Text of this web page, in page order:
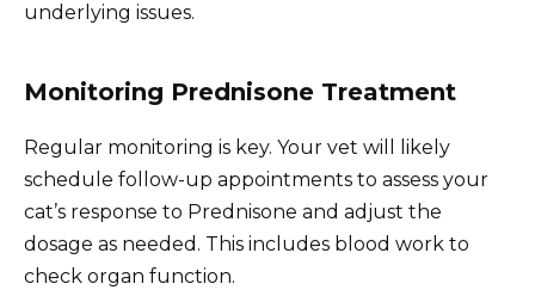
underlying issues.
Monitoring Prednisone Treatment
Regular monitoring is key. Your vet will likely
schedule follow-up appointments to assess your
cat’s response to Prednisone and adjust the
dosage as needed. This includes blood work to
check organ function.